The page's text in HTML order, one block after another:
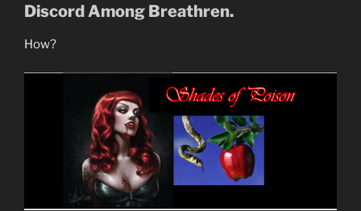
Discord Among Breathren.
How?